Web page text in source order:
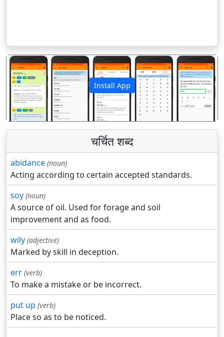
Install App
पिछला अगला
चर्चित शब्द
abidance (noun)
Acting according to certain accepted standards.
soy (noun)
A source of oil. Used for forage and soil
improvement and as food.
wily (adjective)
Marked by skill in deception.
err (verb)
To make a mistake or be incorrect.
put up (verb)
Place so as to be noticed.